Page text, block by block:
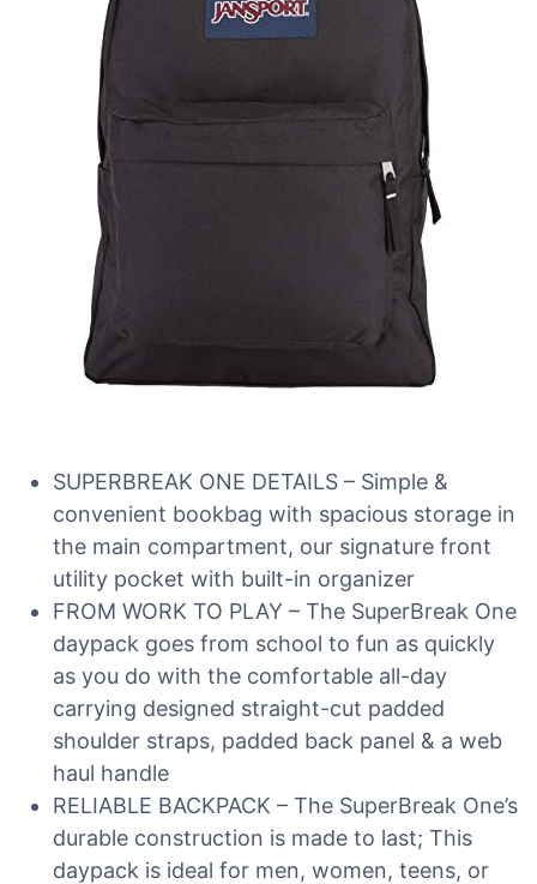
SUPERBREAK ONE DETAILS – Simple &
convenient bookbag with spacious storage in
the main compartment, our signature front
utility pocket with built-in organizer
FROM WORK TO PLAY – The SuperBreak One
daypack goes from school to fun as quickly
as you do with the comfortable all-day
carrying designed straight-cut padded
shoulder straps, padded back panel & a web
haul handle
RELIABLE BACKPACK – The SuperBreak One’s
durable construction is made to last; This
daypack is ideal for men, women, teens, or